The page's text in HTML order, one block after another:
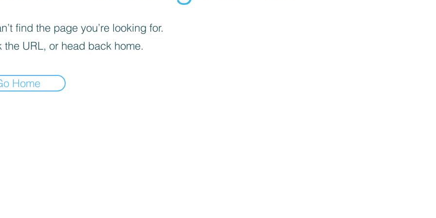
find the page you’re looking for.
the URL, or head back home.
Home